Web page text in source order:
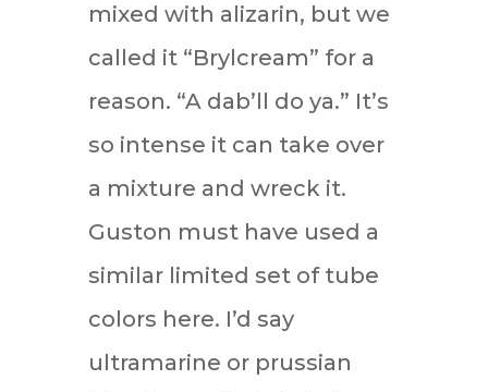
mixed with alizarin, but we
called it “Brylcream” for a
reason. “A dab’ll do ya.” It’s
so intense it can take over
a mixture and wreck it.
Guston must have used a
similar limited set of tube
colors here. I’d say
ultramarine or prussian